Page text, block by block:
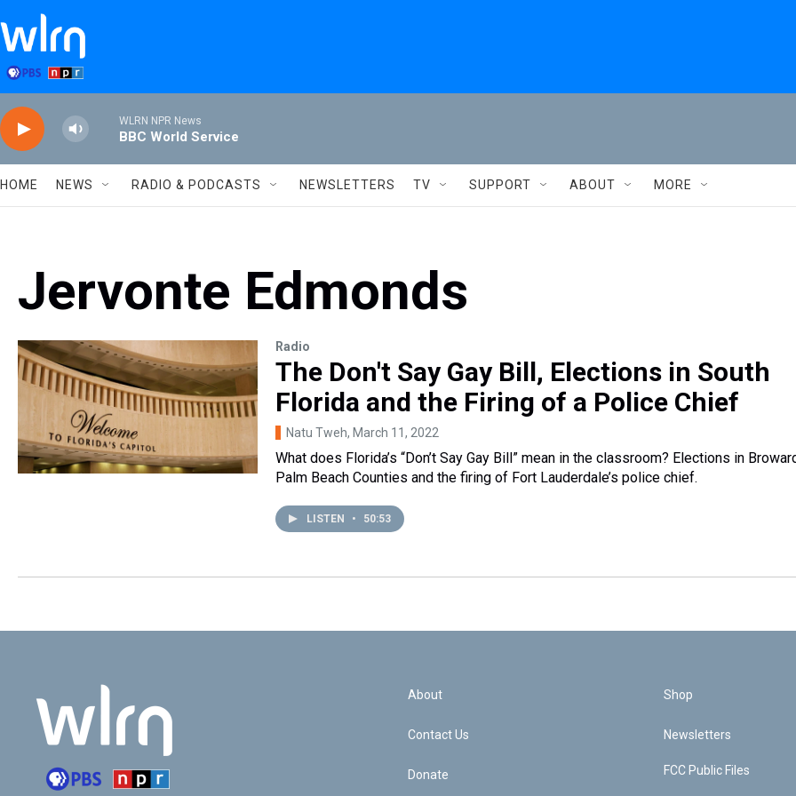
Skip to main content
WLRN NPR News
BBC World Service
HOME NEWS RADIO & PODCASTS NEWSLETTERS TV SUPPORT ABOUT MORE
Jervonte Edmonds
Radio
The Don't Say Gay Bill, Elections in South
Florida and the Firing of a Police Chief
Natu Tweh, March 11, 2022
What does Florida’s “Don’t Say Gay Bill” mean in the classroom? Elections in
Palm Beach Counties and the firing of Fort Lauderdale’s police chief.
LISTEN • 50:53
About
Contact Us
Donate
Shop
Newsletters
FCC Public Files